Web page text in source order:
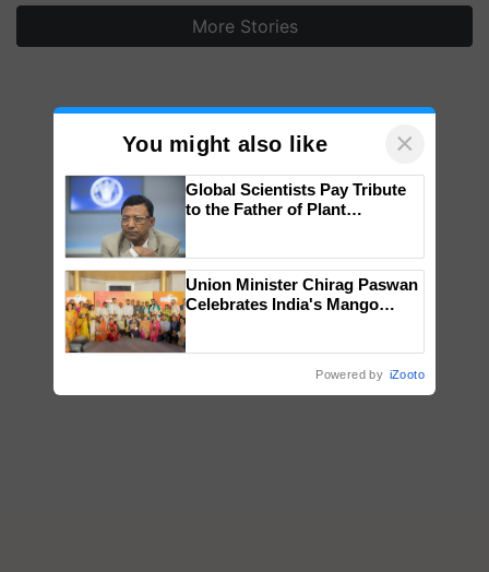
More Stories
You might also like ×
Global Scientists Pay Tribute
to the Father of Plant
Union Minister Chirag Paswan
Celebrates India's Mango
Powered by iZooto